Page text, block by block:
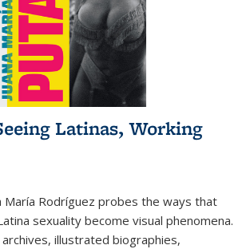
Latinas, Working
María Rodríguez probes the ways that
sexuality become visual phenomena.
illustrated biographies,